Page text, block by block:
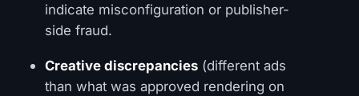
indicate misconfiguration or publisher-
side fraud.
Creative discrepancies (different ads
than what was approved rendering on